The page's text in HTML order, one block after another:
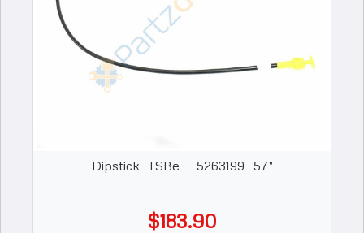
Dipstick- ISBe- - 5263199- 57"
$183.90